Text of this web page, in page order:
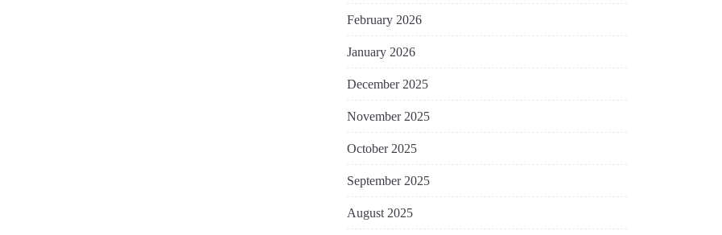
February 2026
January 2026
December 2025
November 2025
October 2025
September 2025
August 2025